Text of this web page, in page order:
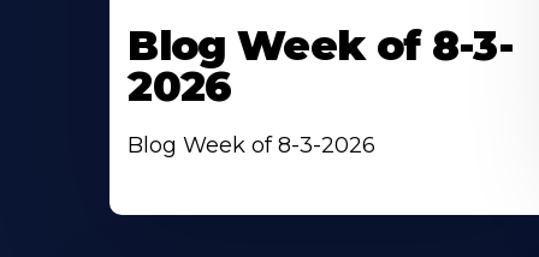
Blog Week of 8-3-
2026
Blog Week of 8-3-2026